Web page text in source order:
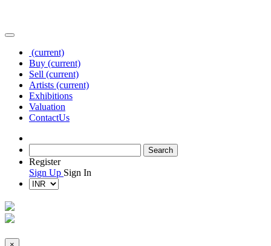
(current)
Buy (current)
Sell (current)
Artists (current)
Exhibitions
Valuation
ContactUs
Register
Sign Up Sign In